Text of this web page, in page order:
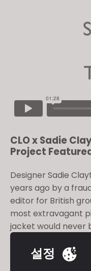
CLO x Sadie
Project
Designer Sadie
years ago by a
editor for British
most extravagant
jacket would never
digitally
exact
설정